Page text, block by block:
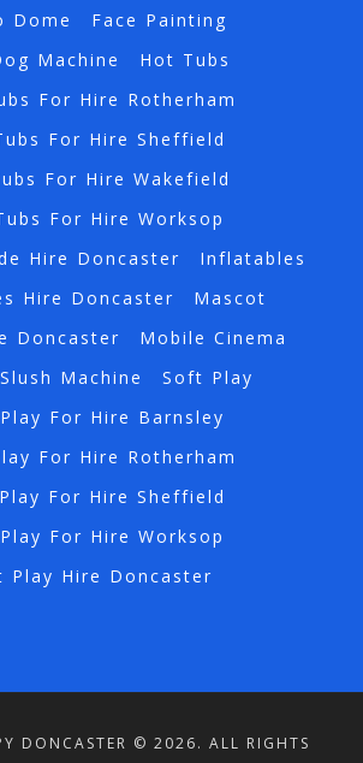
Dome
Face Painting
Machine
Hot Tubs
For Hire Rotherham
For Hire Sheffield
For Hire Wakefield
For Hire Worksop
Hire Doncaster
Inflatables
Hire Doncaster
Mascot
Doncaster
Mobile Cinema
Slush Machine
Soft Play
For Hire Barnsley
For Hire Rotherham
For Hire Sheffield
For Hire Worksop
Play Hire Doncaster
DONCASTER © 2026. ALL RIGHTS